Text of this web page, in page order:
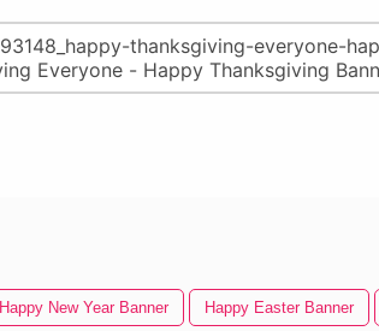
Happy New Year Banner Happy Easter Banner